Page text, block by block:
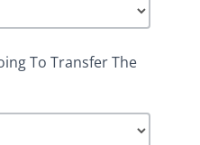
To Transfer The